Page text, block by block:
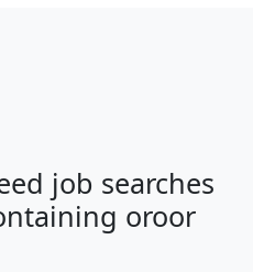
job searches
oroor